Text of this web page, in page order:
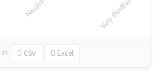
in: CSV Excel